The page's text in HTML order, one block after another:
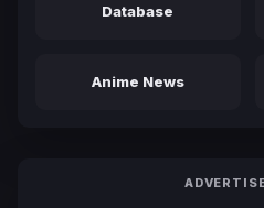
Database
Anime News